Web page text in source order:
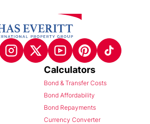
Calculators
Bond & Transfer Costs
Bond Affordability
Bond Repayments
Currency Converter